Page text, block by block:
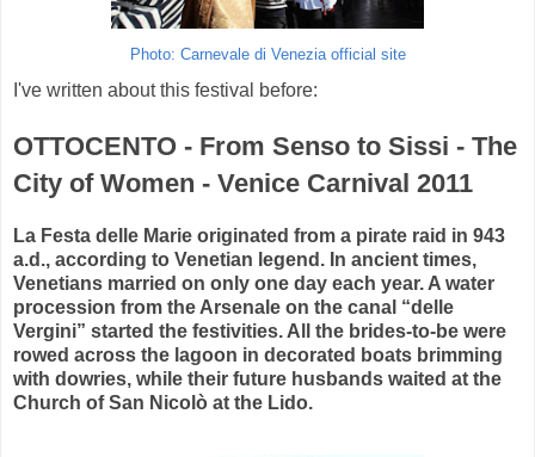
Photo: Carnevale di Venezia official site
I've written about this festival before:
OTTOCENTO - From Senso to Sissi - The
City of Women - Venice Carnival 2011
La Festa delle Marie originated from a pirate raid in 943
a.d., according to Venetian legend. In ancient times,
Venetians married on only one day each year. A water
procession from the Arsenale on the canal “delle
Vergini” started the festivities. All the brides-to-be were
rowed across the lagoon in decorated boats brimming
with dowries, while their future husbands waited at the
Church of San Nicolò at the Lido.